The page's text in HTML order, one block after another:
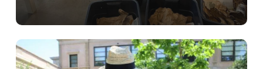
Learn
more